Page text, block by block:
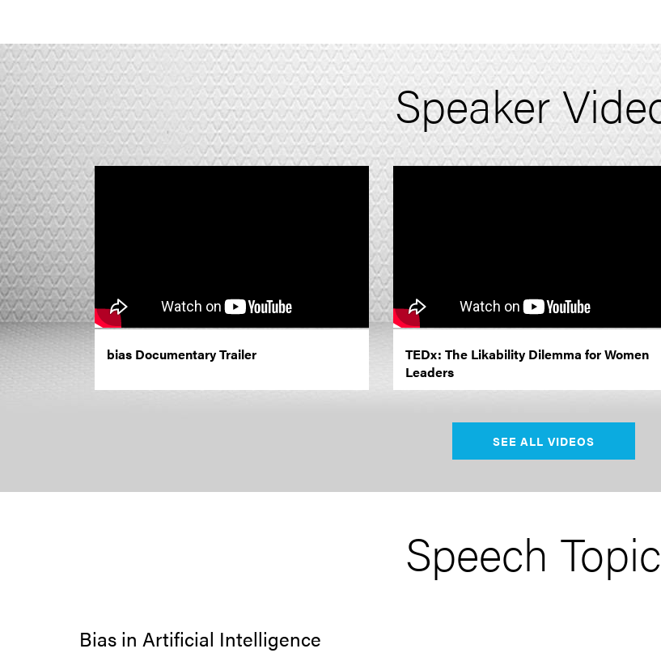
Speaker
bias Documentary Trailer
TEDx: The Likability Dilemma for Women
Leaders
SEE ALL VIDEOS
Speech
Bias in Artificial Intelligence